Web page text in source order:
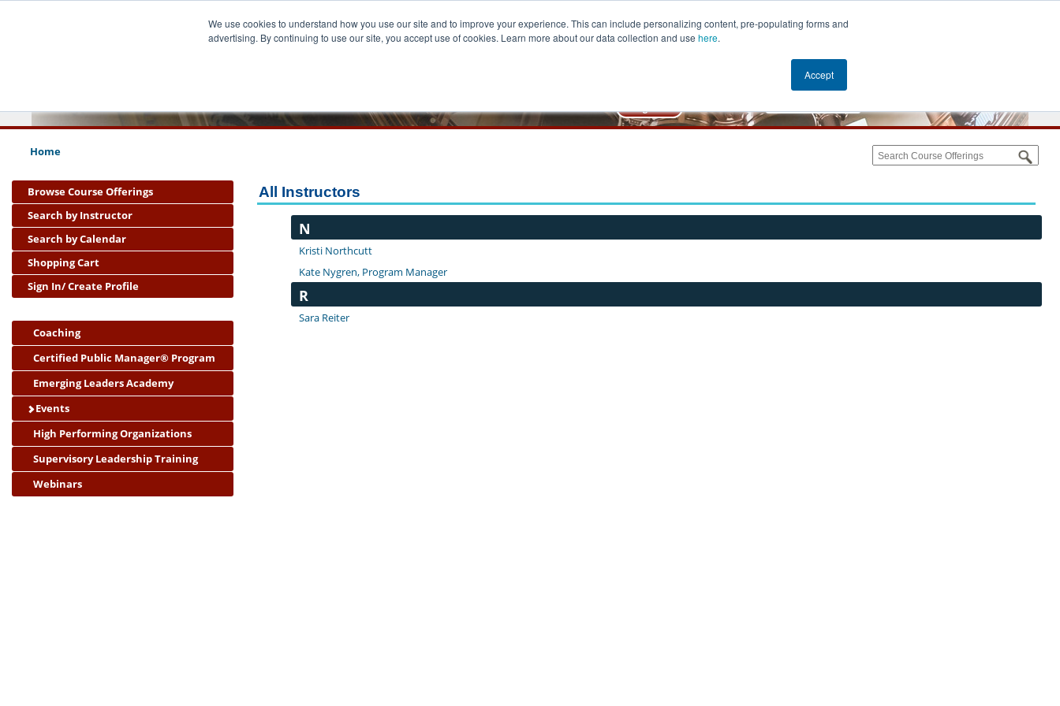
We use cookies to understand how you use our site and to improve your experience. This can include personalizing content, pre-populating forms and
advertising. By continuing to use our site, you accept use of cookies. Learn more about our data collection and use here.
Accept
Home
Browse Course Offerings
Search by Instructor
Search by Calendar
Shopping Cart
Sign In/ Create Profile
Coaching
Certified Public Manager® Program
Emerging Leaders Academy
Events
High Performing Organizations
Supervisory Leadership Training
Webinars
All Instructors
N
Kristi Northcutt
Kate Nygren, Program Manager
R
Sara Reiter